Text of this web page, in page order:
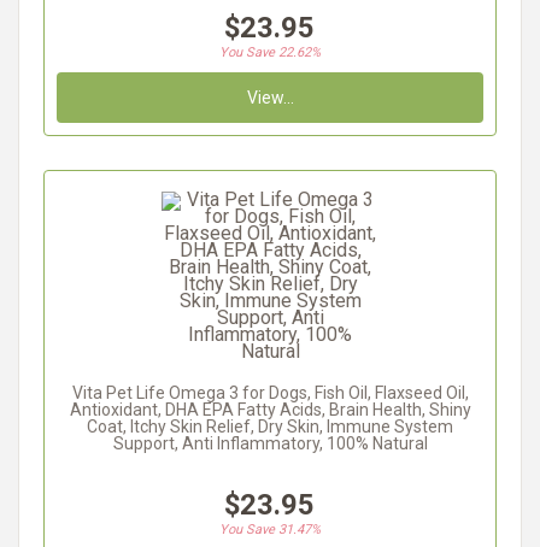
$23.95
You Save 22.62%
View...
Vita Pet Life Omega 3 for Dogs, Fish Oil, Flaxseed Oil,
Antioxidant, DHA EPA Fatty Acids, Brain Health, Shiny
Coat, Itchy Skin Relief, Dry Skin, Immune System
Support, Anti Inflammatory, 100% Natural
$23.95
You Save 31.47%